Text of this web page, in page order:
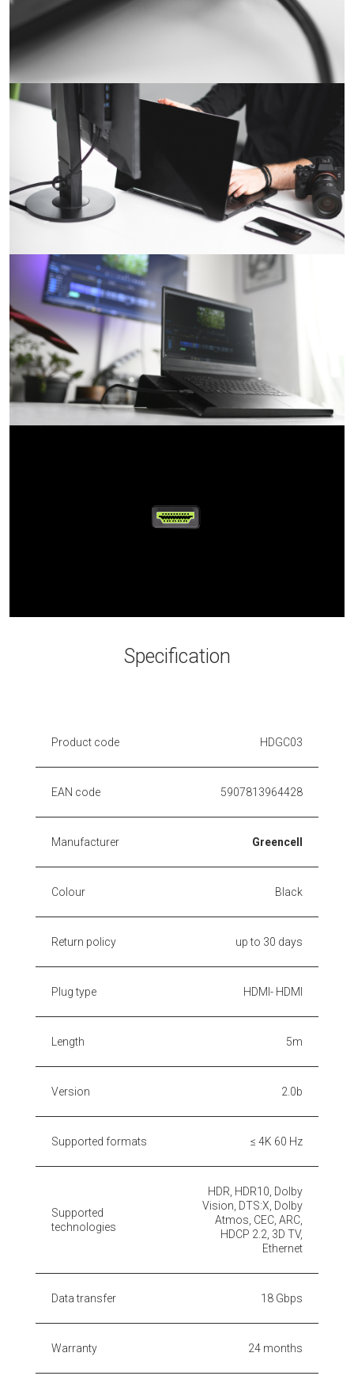
Specification
Product code HDGC03
EAN code 5907813964428
Manufacturer Greencell
Colour Black
Return policy up to 30 days
Plug type HDMI- HDMI
Length 5m
Version 2.0b
Supported formats ≤ 4K 60 Hz
Supported
technologies
HDR, HDR10, Dolby
Vision, DTS:X, Dolby
Atmos, CEC, ARC,
HDCP 2.2, 3D TV,
Ethernet
Data transfer 18 Gbps
Warranty 24 months